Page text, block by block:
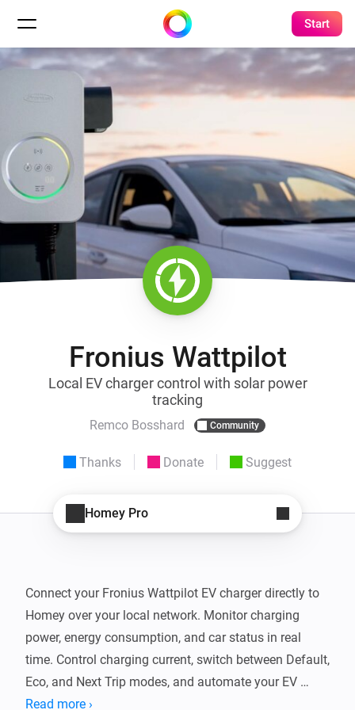
Start
Fronius Wattpilot
Local EV charger control with solar power
tracking
Remco Bosshard Community
Thanks Donate Suggest
Homey Pro
Connect your Fronius Wattpilot EV charger directly to
Homey over your local network. Monitor charging
power, energy consumption, and car status in real
time. Control charging current, switch between Default,
Eco, and Next Trip modes, and automate your EV
charging with Flow cards.
Read more ›